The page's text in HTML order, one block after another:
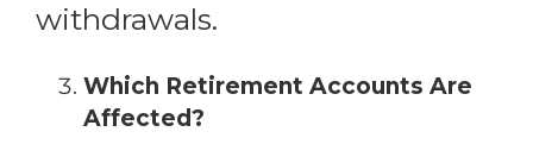
withdrawals.
Which Retirement Accounts Are
Affected?